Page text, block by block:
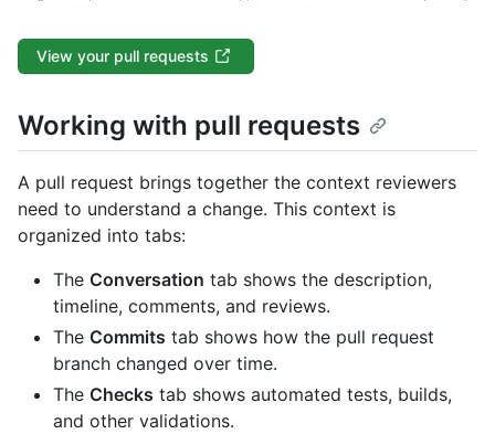
View your pull requests
Working with pull requests
A pull request brings together the context reviewers
need to understand a change. This context is
organized into tabs:
The Conversation tab shows the description,
timeline, comments, and reviews.
The Commits tab shows how the pull request
branch changed over time.
The Checks tab shows automated tests, builds,
and other validations.